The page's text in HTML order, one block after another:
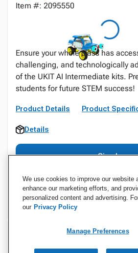
Item #: 2095550
Ensure your whole class has
challenging, and technologically
of the UKIT AI Intermediate kits.
students for future STEM success!
Product Details Product
Details
Sign In
Specifications
We use cookies to improve our website
enhance our marketing efforts, and
personalized content and advertising.
our Privacy Policy
Manage Preferences